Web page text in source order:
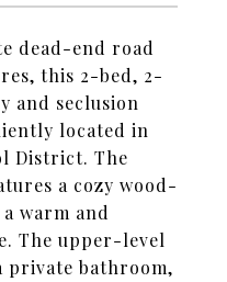
dead-end road
this 2-bed, 2-
and seclusion
located in
District. The
a cozy wood-
warm and
The upper-level
private bathroom,